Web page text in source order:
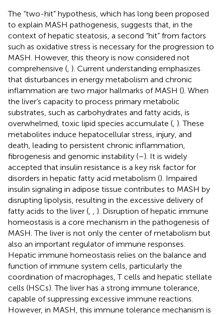
The “two-hit” hypothesis, which has long been proposed
to explain MASH pathogenesis, suggests that, in the
context of hepatic steatosis, a second “hit” from factors
such as oxidative stress is necessary for the progression to
MASH. However, this theory is now considered not
comprehensive ( ). Current understanding emphasizes
that disturbances in energy metabolism and chronic
inflammation are two major hallmarks of MASH (). When
the liver’s capacity to process primary metabolic
substrates, such as carbohydrates and fatty acids, is
overwhelmed, toxic lipid species accumulate ( ). These
metabolites induce hepatocellular stress, injury, and
death, leading to persistent chronic inflammation,
fibrogenesis and genomic instability (–). It is widely
accepted that insulin resistance is a key risk factor for
disorders in hepatic fatty acid metabolism (). Impaired
insulin signaling in adipose tissue contributes to MASH by
disrupting lipolysis, resulting in the excessive delivery of
fatty acids to the liver (
). Disruption of hepatic immune
homeostasis is a core mechanism in the pathogenesis of
MASH. The liver is not only the center of metabolism but
also an important regulator of immune responses.
Hepatic immune homeostasis relies on the balance and
function of immune system cells, particularly the
coordination of macrophages, T cells and hepatic stellate
cells (HSCs). The liver has a strong immune tolerance,
capable of suppressing excessive immune reactions.
However, in MASH, this immune tolerance mechanism is